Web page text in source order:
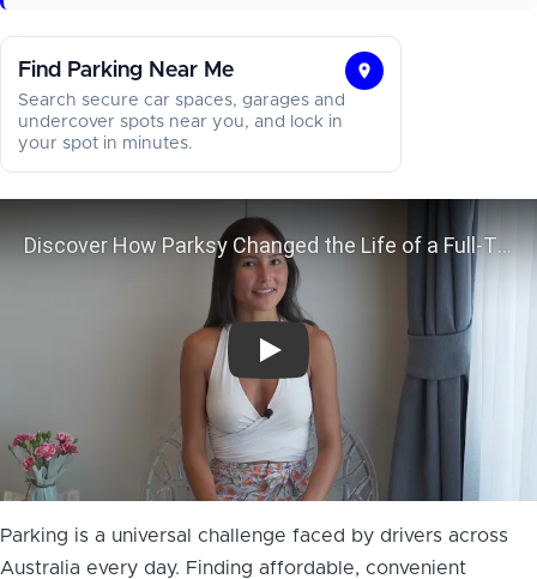
Find Parking Near Me
Find
Search secure car spaces, garages and
undercover spots near you, and lock in
your spot in minutes.
Discover How Parksy Changed
Parking is a universal challenge faced by drivers across
Australia every day. Finding affordable, convenient